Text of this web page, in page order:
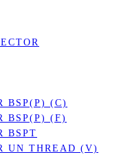
BSP(P) (C)
BSP(P) (F)
BSPT
UN THREAD (V)